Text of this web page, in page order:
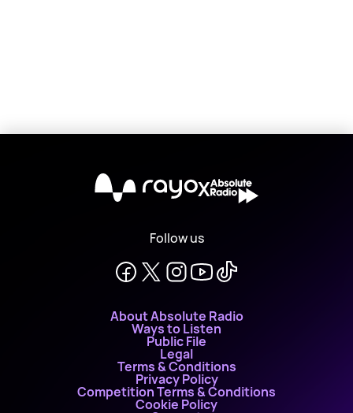
X
Follow us
About Absolute Radio
Ways to Listen
Public File
Legal
Terms & Conditions
Privacy Policy
Competition Terms & Conditions
Cookie Policy